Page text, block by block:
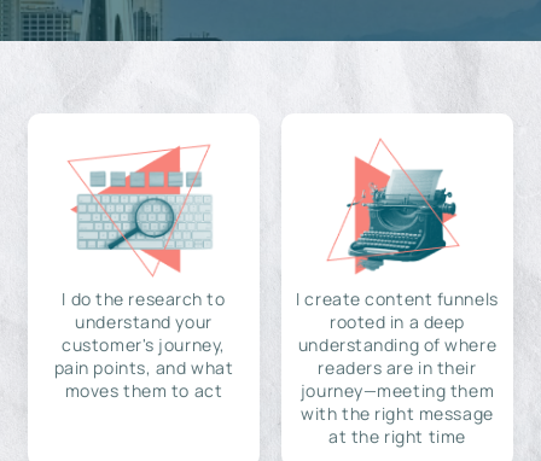
I do the research to
understand your
customer's journey,
pain points, and what
moves them to act
I create content funnels
rooted in a deep
understanding of where
readers are in their
journey—meeting them
with the right message
at the right time